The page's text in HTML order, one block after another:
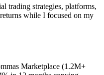
trading strategies, platforms,
while I focused on my
Marketplace (1.2M+